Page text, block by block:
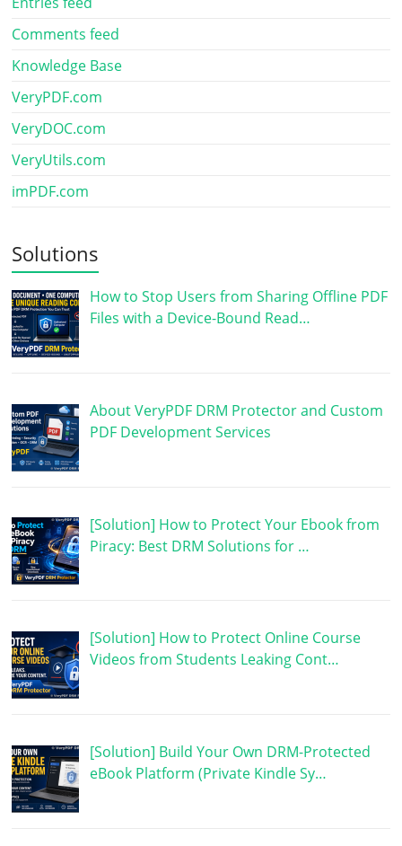
Comments feed
Knowledge Base
VeryPDF.com
VeryDOC.com
VeryUtils.com
imPDF.com
Solutions
How to Stop Users from Sharing Offline PDF
Files with a Device-Bound Read…
About VeryPDF DRM Protector and Custom
PDF Development Services
[Solution] How to Protect Your Ebook from
Piracy: Best DRM Solutions for …
[Solution] How to Protect Online Course
Videos from Students Leaking Cont…
[Solution] Build Your Own DRM-Protected
eBook Platform (Private Kindle Sy…